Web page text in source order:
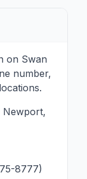
on Swan
number,
Newport,
8777)